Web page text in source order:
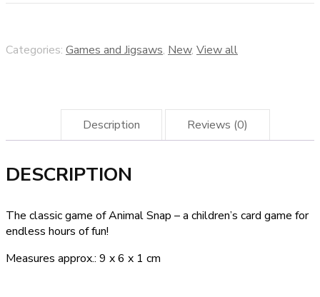
Categories: Games and Jigsaws, New, View all
Description Reviews (0)
DESCRIPTION
The classic game of Animal Snap – a children’s card game for
endless hours of fun!
Measures approx.: 9 x 6 x 1 cm